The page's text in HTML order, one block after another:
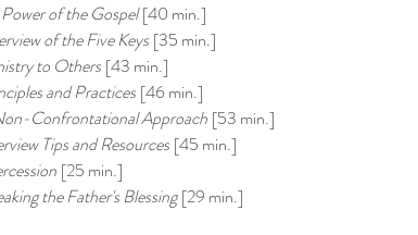
Power of the Gospel[40 min.]
of the Five Keys [35 min.]
to Others [43 min.]
and Practices [46 min.]
Confrontational Approach [53 min.]
Tips and Resources [45 min.]
[25 min.]
the Father's Blessing[29 min.]